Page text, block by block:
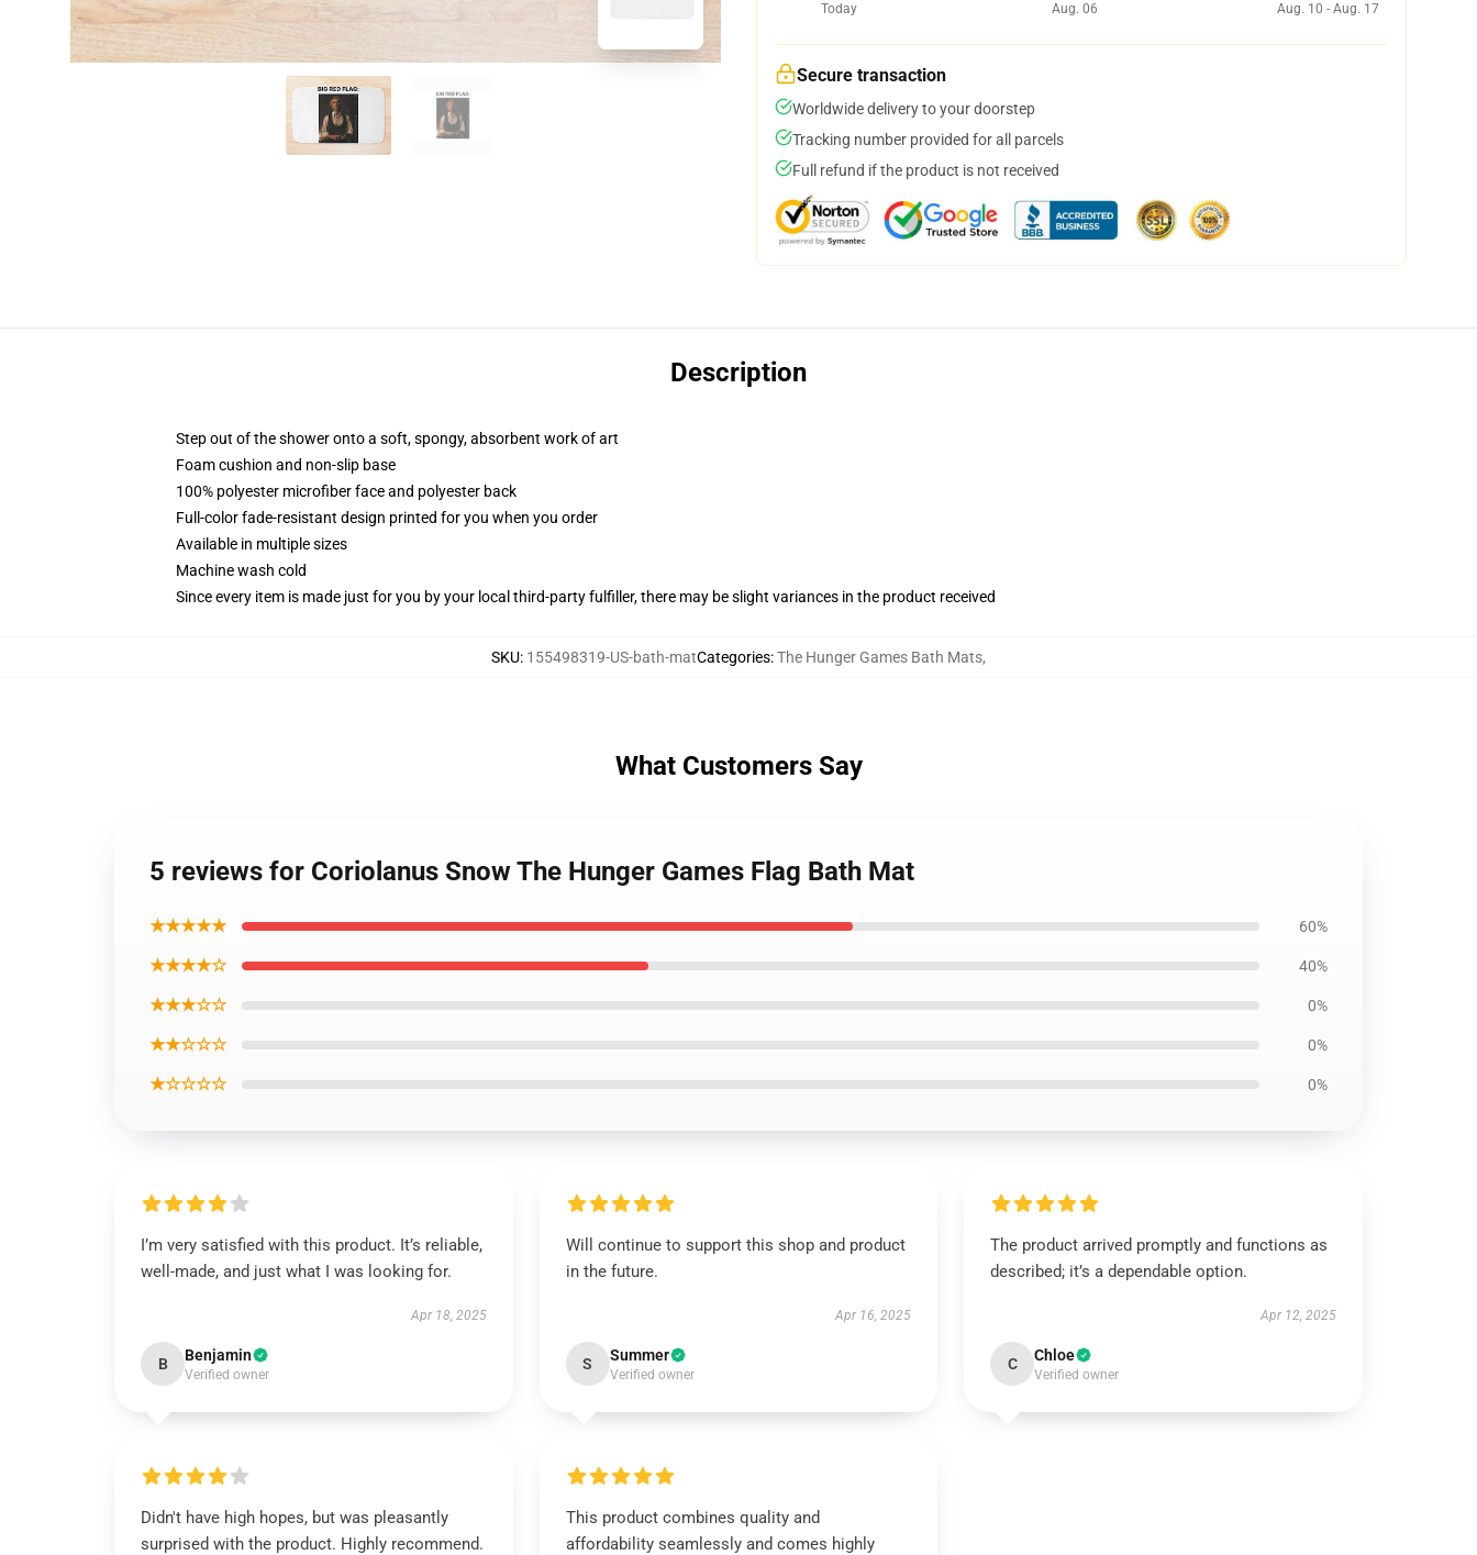
Today
Aug. 06
Aug. 10 - Aug. 17
Secure transaction
Worldwide delivery to your doorstep
Tracking number provided for all parcels
Full refund if the product is not received
Description
Step out of the shower onto a soft, spongy, absorbent work of art
Foam cushion and non-slip base
100% polyester microfiber face and polyester back
Full-color fade-resistant design printed for you when you order
Available in multiple sizes
Machine wash cold
Since every item is made just for you by your local third-party fulfiller, there may be slight variances in the product received
SKU: 155498319-US-bath-matCategories:The Hunger Games Bath Mats,
What Customers Say
5 reviews for Coriolanus Snow The Hunger Games Flag Bath Mat
★★★★★ 60%
★★★★☆ 40%
★★★☆☆ 0%
★★☆☆☆ 0%
★☆☆☆☆ 0%
I’m very satisfied with this product. It’s reliable,
well-made, and just what I was looking for.
Apr 18, 2025
B Benjamin
Verified owner
Will continue to support this shop and product
in the future.
Apr 16, 2025
S Summer
Verified owner
The product arrived promptly and functions as
described; it’s a dependable option.
Apr 12, 2025
C Chloe
Verified owner
Didn't have high hopes, but was pleasantly
surprised with the product. Highly recommend.
This product combines quality and
affordability seamlessly and comes highly